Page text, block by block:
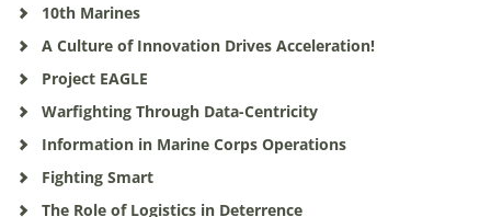
10th Marines
A Culture of Innovation Drives Acceleration!
Project EAGLE
Warfighting Through Data-Centricity
Information in Marine Corps Operations
Fighting Smart
The Role of Logistics in Deterrence